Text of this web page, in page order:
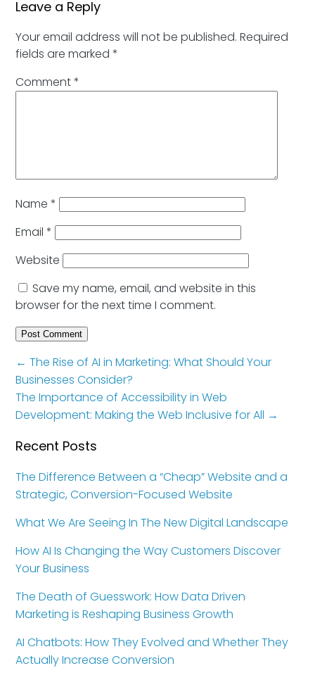
Leave a Reply
Your email address will not be published. Required
fields are marked*
Comment*
Name*
Email*
Website
Save my name, email, and website in this
browser for the next time I comment.
← The Rise of AI in Marketing: What Should Your
Businesses Consider?
The Importance of Accessibility in Web
Development: Making the Web Inclusive for All →
Recent Posts
The Difference Between a “Cheap” Website and a
Strategic, Conversion-Focused Website
What We Are Seeing In The New Digital Landscape
How AI Is Changing the Way Customers Discover
Your Business
The Death of Guesswork: How Data Driven
Marketing is Reshaping Business Growth
AI Chatbots: How They Evolved and Whether They
Actually Increase Conversion